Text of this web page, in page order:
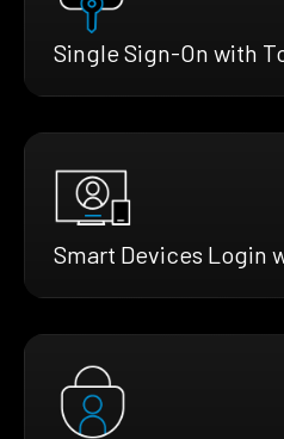
Single Sign-On with
Smart Devices Login